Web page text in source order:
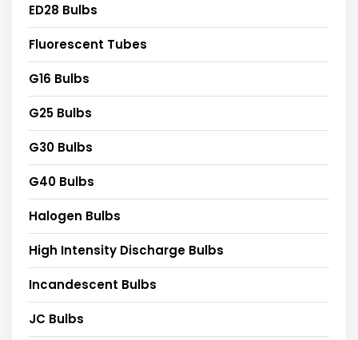
ED28 Bulbs
Fluorescent Tubes
G16 Bulbs
G25 Bulbs
G30 Bulbs
G40 Bulbs
Halogen Bulbs
High Intensity Discharge Bulbs
Incandescent Bulbs
JC Bulbs